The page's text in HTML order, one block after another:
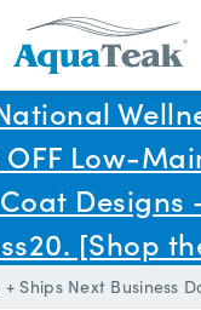
Skip to main content
OFF Low-
Designs
[Shop
Ships Next Business